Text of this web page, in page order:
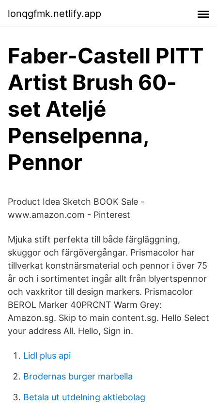
lonqgfmk.netlify.app
Faber-Castell PITT
Artist Brush 60-
set Ateljé
Penselpenna,
Pennor
Product Idea Sketch BOOK Sale -
www.amazon.com - Pinterest
Mjuka stift perfekta till både färgläggning,
skuggor och färgövergångar. Prismacolor har
tillverkat konstnärsmaterial och pennor i över 75
år och i sortimentet ingår allt från blyertspennor
och vaxkritor till design markers. Prismacolor
BEROL Marker 40PRCNT Warm Grey:
Amazon.sg. Skip to main content.sg. Hello Select
your address All. Hello, Sign in.
Lidl plus api
Brodernas burger marbella
Betala ut utdelning aktiebolag